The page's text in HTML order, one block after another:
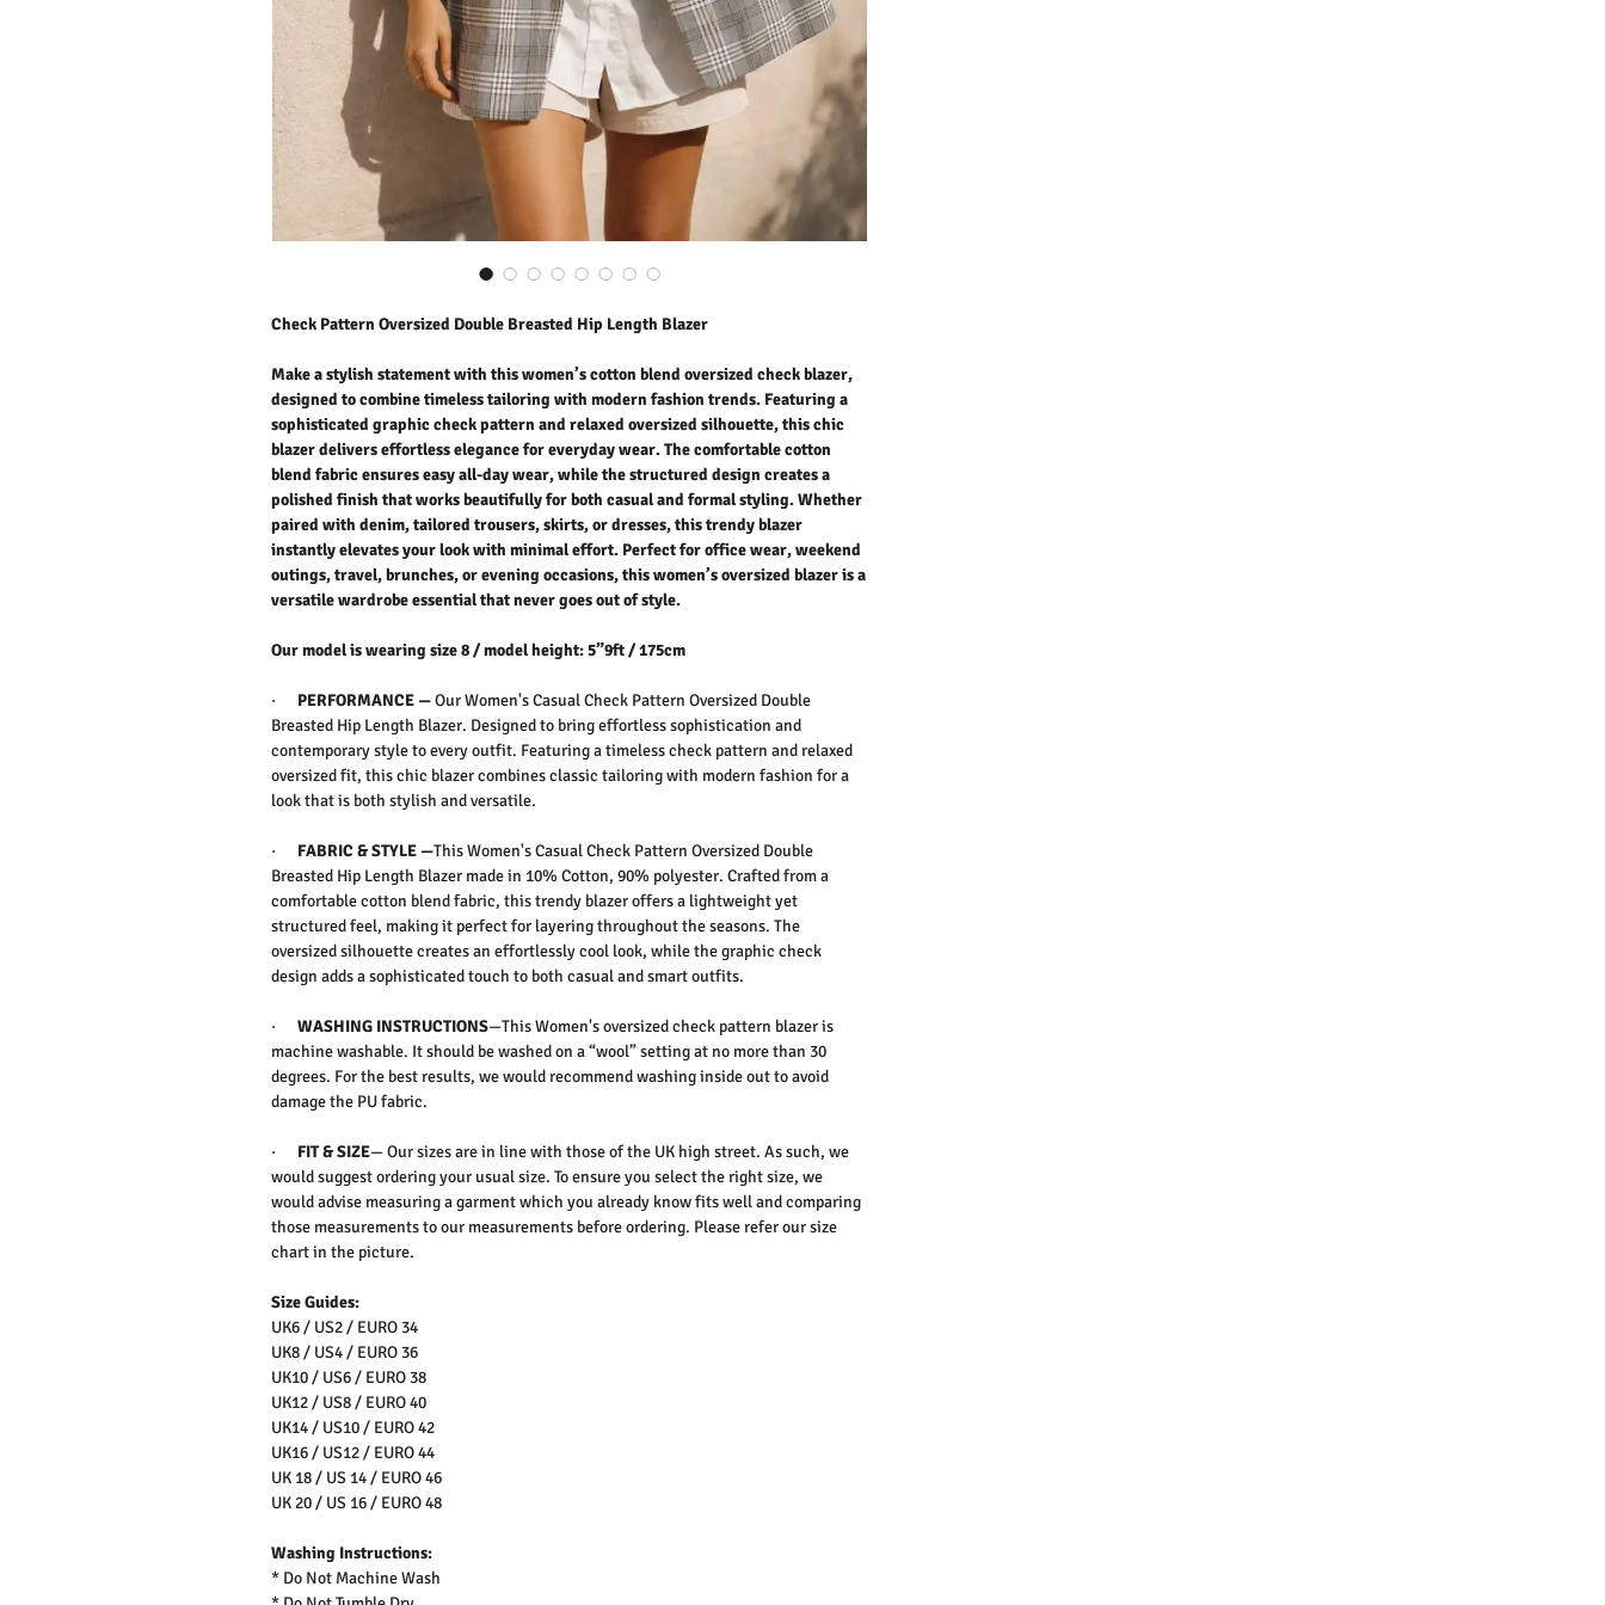
Check Pattern Oversized Double Breasted Hip Length Blazer
Make a stylish statement with this women’s cotton blend oversized check blazer,
designed to combine timeless tailoring with modern fashion trends. Featuring a
sophisticated graphic check pattern and relaxed oversized silhouette, this chic
blazer delivers effortless elegance for everyday wear. The comfortable cotton
blend fabric ensures easy all-day wear, while the structured design creates a
polished finish that works beautifully for both casual and formal styling. Whether
paired with denim, tailored trousers, skirts, or dresses, this trendy blazer
instantly elevates your look with minimal effort. Perfect for office wear, weekend
outings, travel, brunches, or evening occasions, this women’s oversized blazer is a
versatile wardrobe essential that never goes out of style.
Our model is wearing size 8 / model height: 5”9ft / 175cm
· PERFORMANCE —OurWomen's Casual Check Pattern Oversized Double
Breasted Hip Length Blazer. Designed to bring effortless sophistication and
contemporary style to every outfit. Featuring a timeless check pattern and relaxed
oversized fit, this chic blazer combines classic tailoring with modern fashion for a
look that is both stylish and versatile.
· FABRIC & STYLE —ThisWomen's Casual Check Pattern Oversized Double
Breasted Hip Length Blazer made in 10% Cotton, 90% polyester. Crafted from a
comfortable cotton blend fabric, this trendy blazer offers a lightweight yet
structured feel, making it perfect for layering throughout the seasons. The
oversized silhouette creates an effortlessly cool look, while the graphic check
design adds a sophisticated touch to both casual and smart outfits.
· WASHING INSTRUCTIONS—This Women's oversized check pattern blazer is
machine washable. It should be washed on a “wool” setting at no more than 30
degrees. For the best results, we would recommend washing inside out to avoid
damage the PU fabric.
· FIT & SIZE— Our sizes are in line with those of the UK high street. As such, we
would suggest ordering your usual size. To ensure you select the right size, we
would advise measuring a garment which you already know fits well and comparing
those measurements to our measurements before ordering. Please refer our size
chart in the picture.
Size Guides:
UK6 / US2 / EURO 34
UK8 / US4 / EURO 36
UK10 / US6 / EURO 38
UK12 / US8 / EURO 40
UK14 / US10 / EURO 42
UK16 / US12 / EURO 44
UK 18 / US 14 / EURO 46
UK 20 / US 16 / EURO 48
Washing Instructions:
* Do Not Machine Wash